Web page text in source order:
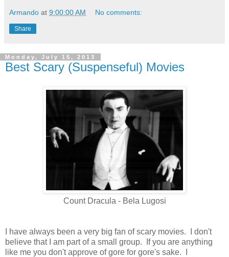
Armando at 9:00:00 AM No comments:
Share
Monday, July 15, 2013
Best Scary (Suspenseful) Movies
Count Dracula - Bela Lugosi
I have always been a very big fan of scary movies. I don't
believe that I am part of a small group. If you are anything
like me you don't approve of gore for gore's sake. I